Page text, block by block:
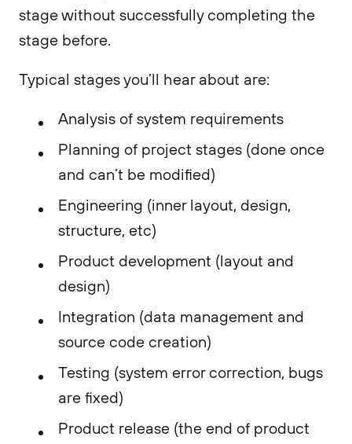
stage without successfully completing the
stage before.
Typical stages you’ll hear about are:
Analysis of system requirements
Planning of project stages (done once
and can’t be modified)
Engineering (inner layout, design,
structure, etc)
Product development (layout and
design)
Integration (data management and
source code creation)
Testing (system error correction, bugs
are fixed)
Product release (the end of product